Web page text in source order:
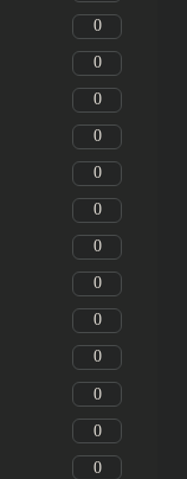
0
0
0
0
0
0
0
0
0
0
0
0
0